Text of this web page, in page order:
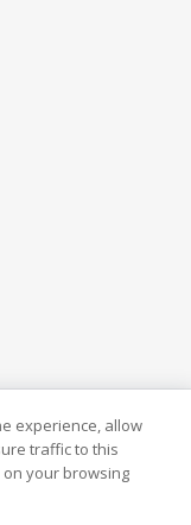
experience, allow
traffic to this
your browsing